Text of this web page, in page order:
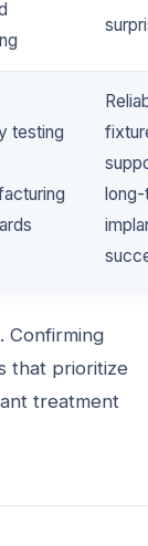
testing
Confirming
that prioritize
treatment